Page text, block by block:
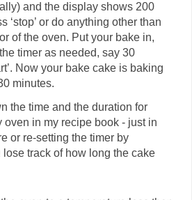
and the display shows 200
‘stop’ or do anything other than
of the oven. Put your bake in,
timer as needed, say 30
Now your bake cake is baking
minutes.
the time and the duration for
oven in my recipe book - just in
or re-setting the timer by
track of how long the cake